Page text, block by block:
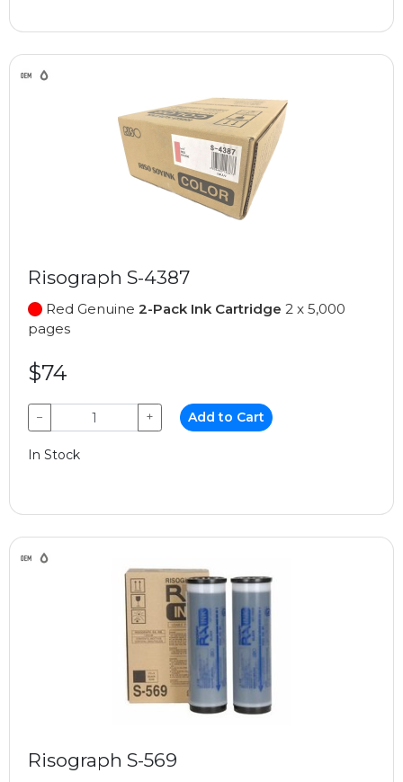
Risograph S-4387
Red Genuine 2-Pack Ink Cartridge 2 x 5,000
pages
$74
− + Add to Cart
In Stock
Risograph S-569